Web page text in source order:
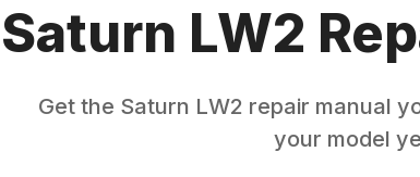
Saturn LW2
Get the Saturn LW2 repair manual
your model